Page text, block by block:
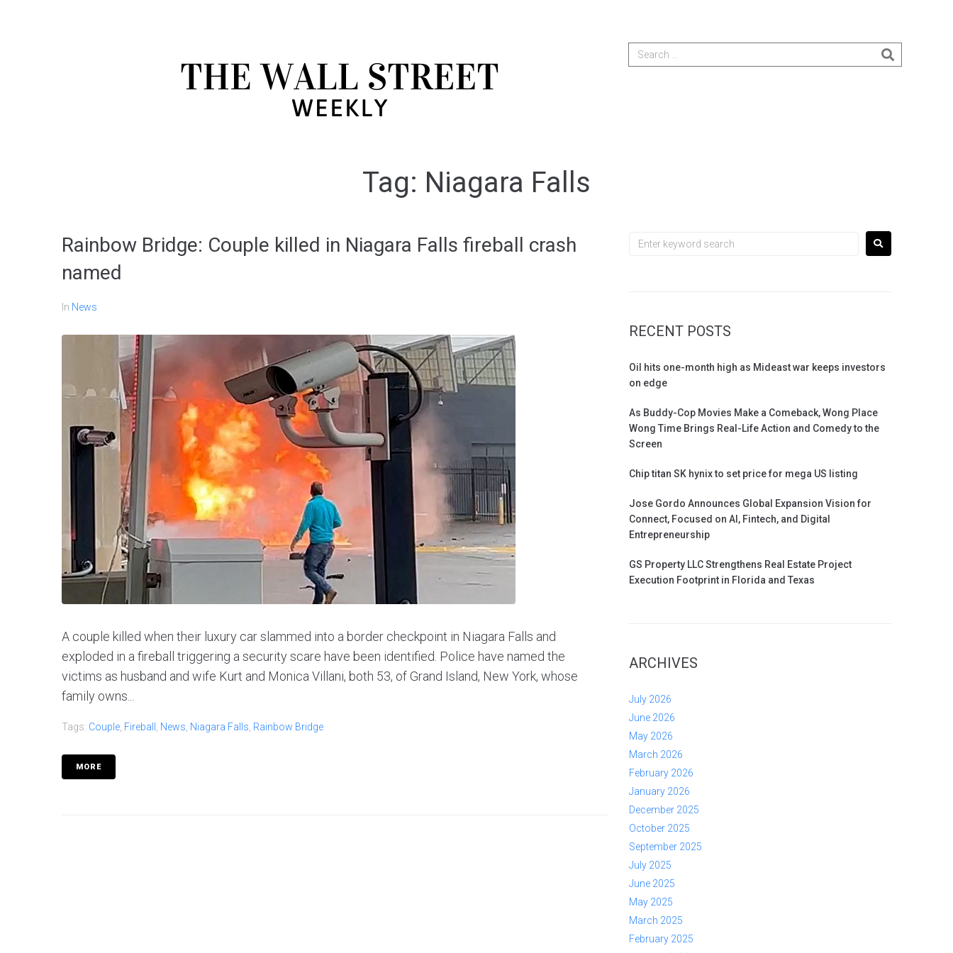
Tag: Niagara Falls
Rainbow Bridge: Couple killed in Niagara Falls fireball crash
named
In News
A couple killed when their luxury car slammed into a border checkpoint in Niagara Falls and
exploded in a fireball triggering a security scare have been identified. Police have named the
victims as husband and wife Kurt and Monica Villani, both 53, of Grand Island, New York, whose
family owns...
Tags: Couple Fireball News Niagara Falls Rainbow Bridge
MORE
RECENT POSTS
Oil hits one-month high as Mideast war keeps investors
on edge
As Buddy-Cop Movies Make a Comeback, Wong Place
Wong Time Brings Real-Life Action and Comedy to the
Screen
Chip titan SK hynix to set price for mega US listing
Jose Gordo Announces Global Expansion Vision for
Connect, Focused on AI, Fintech, and Digital
Entrepreneurship
GS Property LLC Strengthens Real Estate Project
Execution Footprint in Florida and Texas
ARCHIVES
July 2026
June 2026
May 2026
March 2026
February 2026
January 2026
December 2025
October 2025
September 2025
July 2025
June 2025
May 2025
March 2025
February 2025